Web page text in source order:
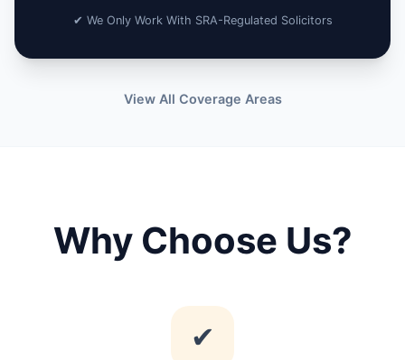
✔ We Only Work With SRA-Regulated Solicitors
View All Coverage Areas
Why Choose Us?
✔